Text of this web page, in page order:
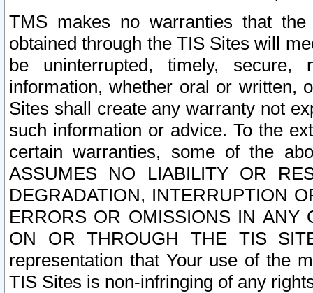
TMS makes no warranties that
obtained through the TIS Sites will
be uninterrupted, timely,
information, whether oral or written,
Sites shall create any warranty not
such information or advice. To the
certain warranties, some of the
ASSUMES NO LIABILITY OR
DEGRADATION, INTERRUPTION
ERRORS OR OMISSIONS IN ANY
ON OR THROUGH THE TIS
representation that Your use of the
TIS Sites is non-infringing of any